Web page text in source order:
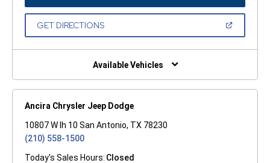
A
GET DIRECTIONS(OPEN
NEW
Available Vehicles
Ancira Chrysler Jeep Dodge
10807 W Ih 10 San Antonio, TX 78230
(210) 558-1500
Today's Sales Hours: Closed